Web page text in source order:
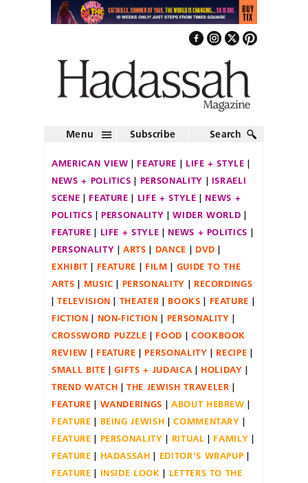
Menu Subscribe Search
AMERICAN VIEW FEATURE
LIFE + STYLE
NEWS + POLITICS
PERSONALITY
ISRAELI
SCENE
FEATURE LIFE + STYLE
NEWS +
POLITICS
PERSONALITY
WIDER WORLD
FEATURE
LIFE + STYLE
NEWS + POLITICS
PERSONALITY
ARTS DANCE
DVD
EXHIBIT
FEATURE FILM
GUIDE TO THE
ARTS
MUSIC PERSONALITY
RECORDINGS
TELEVISION
THEATER BOOKS
FEATURE
FICTION
NON-FICTION
PERSONALITY
CROSSWORD PUZZLE
FOOD
COOKBOOK
REVIEW
FEATURE PERSONALITY
RECIPE
SMALL BITE
GIFTS + JUDAICA
HOLIDAY
TREND WATCH
THE JEWISH TRAVELER
FEATURE
WANDERINGS
ABOUT HEBREW
FEATURE
BEING JEWISH
COMMENTARY
FEATURE
PERSONALITY RITUAL
FAMILY
FEATURE
HADASSAH
EDITOR'S WRAPUP
FEATURE
INSIDE LOOK
LETTERS TO THE